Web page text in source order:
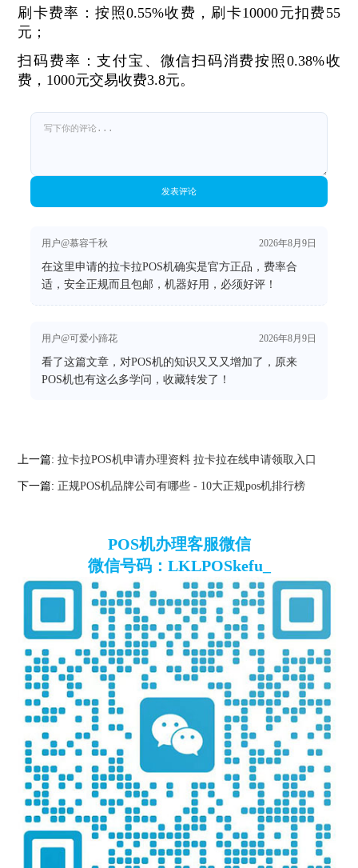
刷卡费率：按照0.55%收费，刷卡10000元扣费55
元；
扫码费率：支付宝、微信扫码消费按照0.38%收
费，1000元交易收费3.8元。
发表评论
用户@慕容千秋 2026年8月9日
在这里申请的拉卡拉POS机确实是官方正品，费率合
适，安全正规而且包邮，机器好用，必须好评！
用户@可爱小蹄花 2026年8月9日
看了这篇文章，对POS机的知识又又又增加了，原来
POS机也有这么多学问，收藏转发了！
上一篇:拉卡拉POS机申请办理资料 拉卡拉在线申请领取入口
下一篇: 正规POS机品牌公司有哪些 - 10大正规pos机排行榜
POS机办理客服微信
微信号码：LKLPOSkefu_